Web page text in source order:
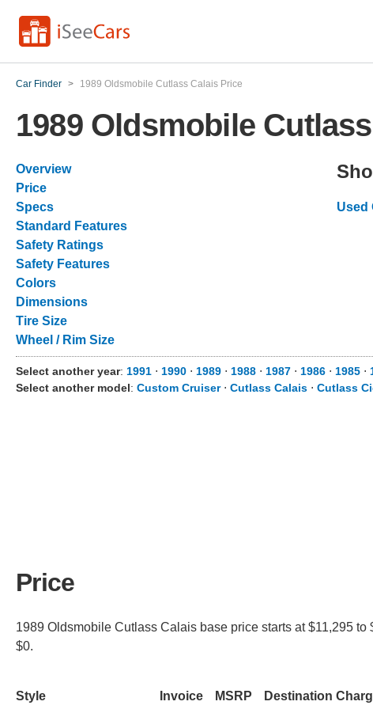
Car Finder > 1989 Oldsmobile Cutlass Calais Price
1989 Oldsmobile
Overview
Price
Specs
Standard Features
Safety Ratings
Safety Features
Colors
Dimensions
Tire Size
Wheel / Rim Size
Used
Select another year: 1991 ⋅ 1990 ⋅ 1989 ⋅ 1988 ⋅ 1987 ⋅ 1986 ⋅ 1985 ⋅
Select another model: Custom Cruiser⋅ Cutlass Calais ⋅ Cutlass
Price
1989 Oldsmobile Cutlass Calais base price starts at $11,295
$0.
Style Invoice MSRP Destination